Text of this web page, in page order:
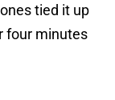
tied it up
four minutes